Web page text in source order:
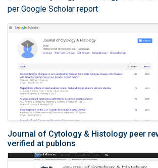
per Google Scholar report
Journal of Cytology & Histology peer
verified at publons